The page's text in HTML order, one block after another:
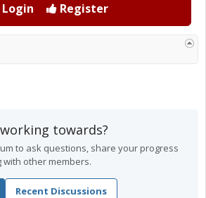
Register
towards?
to ask questions, share your progress
other members.
Recent Discussions